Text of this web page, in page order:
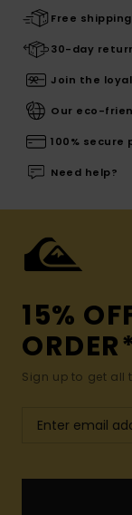
Free
30-day
Join the
Our eco-
100% secure
Need help?
15%
Sign up to get all